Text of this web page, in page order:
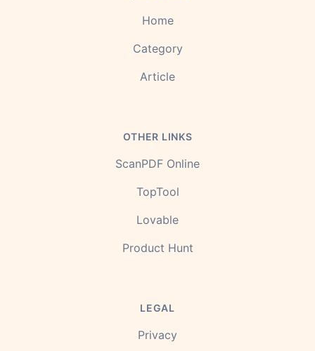
Home
Category
Article
OTHER LINKS
ScanPDF Online
TopTool
Lovable
Product Hunt
LEGAL
Privacy